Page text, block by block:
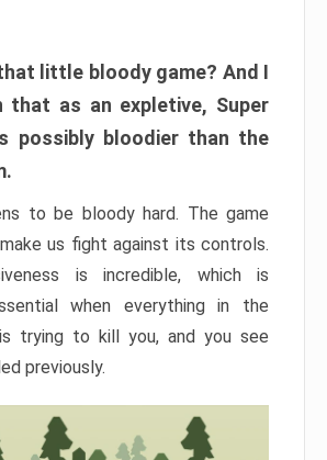
little bloody game? And I
that as an expletive, Super
possibly bloodier than the
to be bloody hard. The game
us fight against its controls.
is incredible, which is
when everything in the
trying to kill you, and you see
previously.